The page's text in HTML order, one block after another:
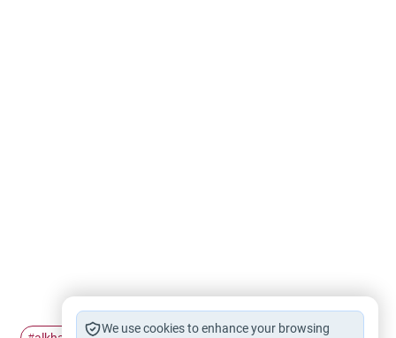
We use cookies to enhance your browsing